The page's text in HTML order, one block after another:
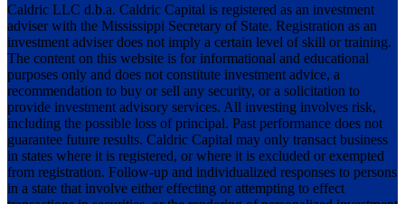
Caldric LLC d.b.a. Caldric Capital is registered as an investment
adviser with the Mississippi Secretary of State. Registration as an
investment adviser does not imply a certain level of skill or training.
The content on this website is for informational and educational
purposes only and does not constitute investment advice, a
recommendation to buy or sell any security, or a solicitation to
provide investment advisory services. All investing involves risk,
including the possible loss of principal. Past performance does not
guarantee future results. Caldric Capital may only transact business
in states where it is registered, or where it is excluded or exempted
from registration. Follow-up and individualized responses to persons
in a state that involve either effecting or attempting to effect